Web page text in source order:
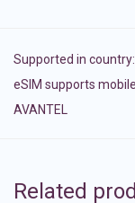
Supported in country:
eSIM supports
AVANTEL
Related